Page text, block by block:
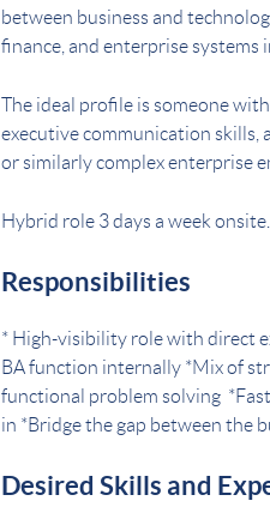
between business and
finance, and enterprise systems
The ideal profile is someone
executive communication skills,
or similarly complex enterprise
Hybrid role 3 days a week
Responsibilities
* High-visibility role with direct
BA function internally *Mix of
functional problem solving
in *Bridge the gap between the
Desired Skills and